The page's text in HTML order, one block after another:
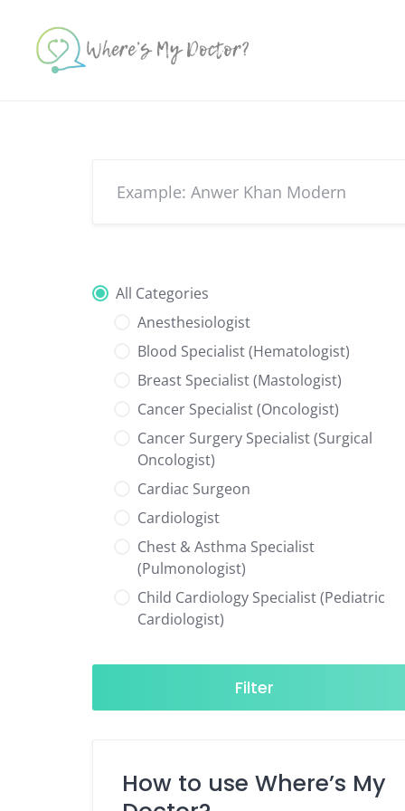
content
All Categories
Anesthesiologist
Blood Specialist (Hematologist)
Breast Specialist (Mastologist)
Cancer Specialist (Oncologist)
Cancer Surgery Specialist (Surgical
Oncologist)
Cardiac Surgeon
Cardiologist
Chest & Asthma Specialist
(Pulmonologist)
Child Cardiology Specialist (Pediatric
Cardiologist)
Neurologist)
Child Specialist (Pediatrician)
Diabetes & Hormone Specialist
Filter
How to use Where’s My